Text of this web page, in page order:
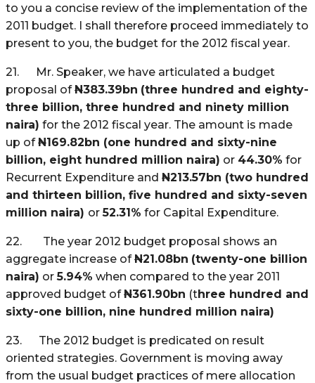
to you a concise review of the implementation of the
2011 budget. I shall therefore proceed immediately to
present to you, the budget for the 2012 fiscal year.
21. Mr. Speaker, we have articulated a budget
proposal ofN383.39bn (three hundred and eighty-
three billion, three hundred and ninety million
naira) for the 2012 fiscal year. The amount is made
up ofN169.82bn (one hundred and sixty-nine
billion, eight hundred million naira) or 44.30% for
Recurrent Expenditure and N213.57bn (two hundred
and thirteen billion, five hundred and sixty-seven
million naira) or52.31% for Capital Expenditure.
22.
The year 2012 budget proposal shows an
aggregate increase ofN21.08bn (twenty-one billion
naira) or5.94% when compared to the year 2011
approved budget ofN361.90bn (three hundred and
sixty-one billion, nine hundred million naira)
23. The 2012 budget is predicated on result
oriented strategies. Government is moving away
from the usual budget practices of mere allocation